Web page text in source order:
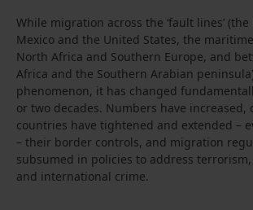
While migration across the ‘fault lines’
Mexico and the United States, the
North Africa and Southern Europe, and
Africa and the Southern Arabian
phenomenon, it has changed
or two decades. Numbers have increased,
countries have tightened and extended –
– their border controls, and migration
subsumed in policies to address
and international crime.